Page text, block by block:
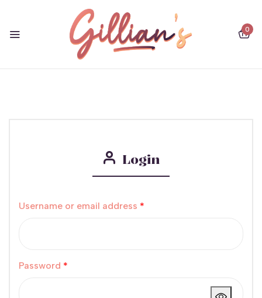
0
Login
Username or email address *
Password *